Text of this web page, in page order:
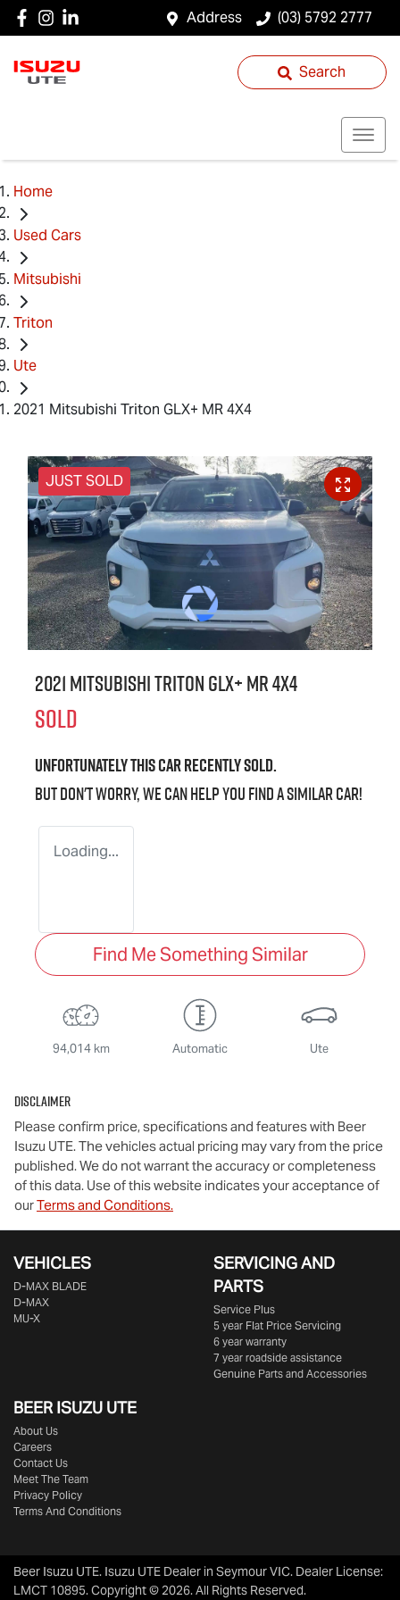
Address (03) 5792 2777
Search
Home
Used Cars
Mitsubishi
Triton
Ute
2021 Mitsubishi Triton GLX+ MR 4X4
JUST SOLD
2021 Mitsubishi Triton GLX+ MR 4X4
SOLD
Unfortunately thiscarrecently sold.
But don't worry, we can help you find a similarcar!
Loading...
Find Me Something Similar
94,014 km Automatic Ute
Disclaimer
Please confirm price, specifications and features with Beer
Isuzu UTE. The vehicles actual pricing may vary from the price
published. We do not warrant the accuracy or completeness
of this data. Use of this website indicates your acceptance of
ourTerms and Conditions.
VEHICLES
D‑MAX BLADE
D-MAX
MU-X
SERVICING AND
PARTS
Service Plus
5 year Flat Price Servicing
6 year warranty
7 year roadside assistance
Genuine Parts and Accessories
BEER ISUZU UTE
About Us
Careers
Contact Us
Meet The Team
Privacy Policy
Terms And Conditions
Beer Isuzu UTE. Isuzu UTE Dealer in Seymour VIC. Dealer License:
LMCT 10895.Copyright ©2026. All Rights Reserved.